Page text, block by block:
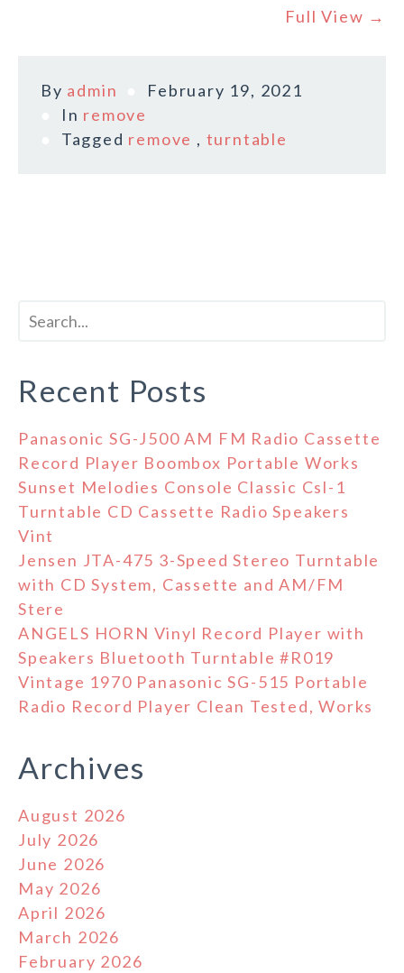
Full View →
By admin
February 19, 2021
In remove
Tagged remove , turntable
Recent Posts
Panasonic SG-J500 AM FM Radio Cassette
Record Player Boombox Portable Works
Sunset Melodies Console Classic Csl-1
Turntable CD Cassette Radio Speakers
Vint
Jensen JTA-475 3-Speed Stereo Turntable
with CD System, Cassette and AM/FM
Stere
ANGELS HORN Vinyl Record Player with
Speakers Bluetooth Turntable #R019
Vintage 1970 Panasonic SG-515 Portable
Radio Record Player Clean Tested, Works
Archives
August 2026
July 2026
June 2026
May 2026
April 2026
March 2026
February 2026